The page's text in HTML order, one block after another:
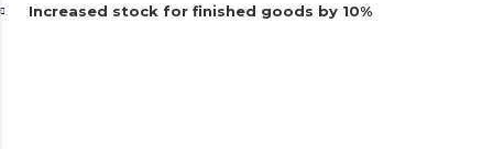
Increased stock for finished goods by 10%